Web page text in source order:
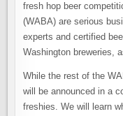
fresh hop beer
(WABA) are serious
experts and certified
Washington breweries,
While the rest of the
will be announced in a
freshies. We will learn